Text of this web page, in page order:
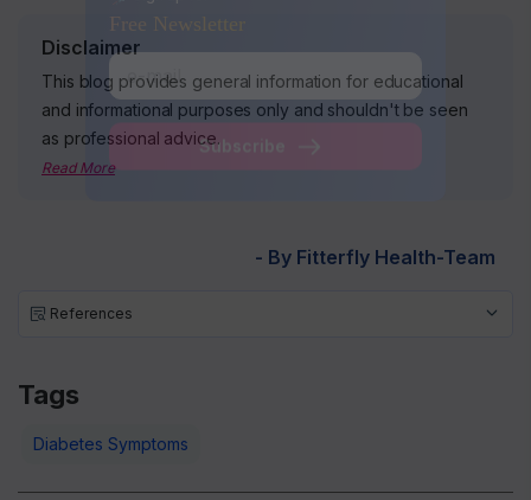
Disclaimer
This blog provides general information for educational
and informational purposes only and shouldn't be seen
as professional advice.
Read More
- By Fitterfly Health-Team
References
Tags
Diabetes Symptoms
Sign up for
Free Newsletter